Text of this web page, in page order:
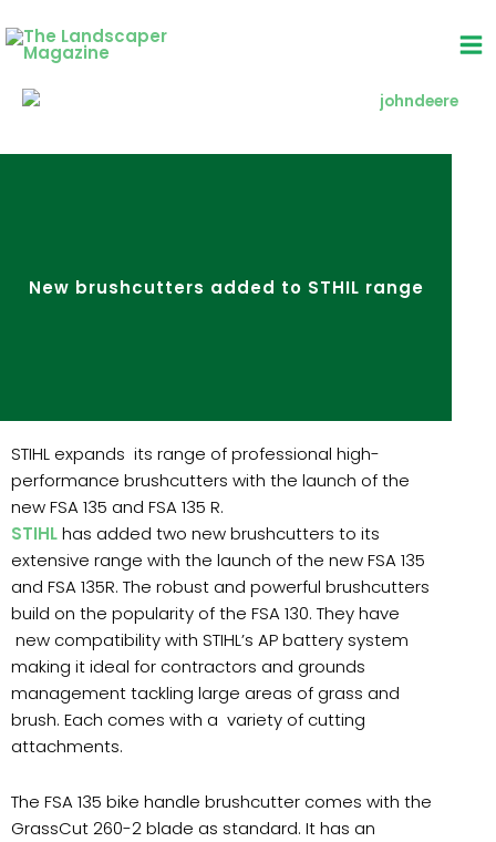
to
content
New brushcutters added to STHIL range
STIHL expands its range of professional high-
performance brushcutters with the launch of the
new FSA 135 and FSA 135 R.
STIHLhas added two new brushcutters to its
extensive range with the launch of the new FSA 135
and FSA 135R. The robust and powerful brushcutters
build on the popularity of the FSA 130. They have
new compatibility with STIHL’s AP battery system
making it ideal for contractors and grounds
management tackling large areas of grass and
brush. Each comes with a variety of cutting
attachments.
The FSA 135 bike handle brushcutter comes with the
GrassCut 260-2 blade as standard. It has an